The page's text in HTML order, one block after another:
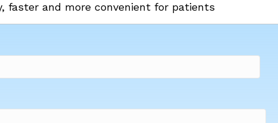
faster and more convenient for patients